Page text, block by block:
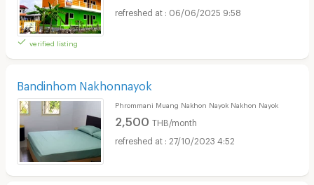
verified listing
06/06/2025 9:58
Bandinhom Nakhonnayok
Phrommani Muang Nakhon Nayok Nakhon Nayok
2,500 THB/month
27/10/2023 4:52